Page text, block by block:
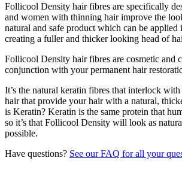
Follicool Density hair fibres are specifically
and women with thinning hair improve the
natural and safe product which can be applied
creating a fuller and thicker looking head of
Follicool Density hair fibres are cosmetic and
conjunction with your permanent hair
It’s the natural keratin fibres that interlock
hair that provide your hair with a natural,
is Keratin? Keratin is the same protein that
so it’s that Follicool Density will look as
possible.
Have questions? See our FAQ for all your